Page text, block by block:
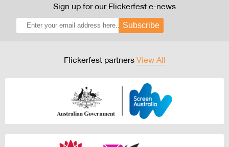
Sign up for our Flickerfest e-news
Subscribe
Flickerfest partners View All